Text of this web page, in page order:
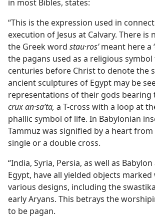
in most Bibles, states:
“This is the expression used in
execution of Jesus at Calvary. There is
the Greek word stau·rosʹmeant here a
the pagans used as a religious
centuries before Christ to denote the
ancient sculptures of Egypt may be
representations of their gods bearing
crux an·saʹta, a T-cross with a loop at
phallic symbol of life. In Babylonian
Tammuz was signified by a heart
single or a double cross.
“India, Syria, Persia, as well as
Egypt, have all yielded objects
various designs, including the
early Aryans. This betrays the
to be pagan.